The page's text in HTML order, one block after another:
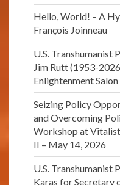
Hello, World! – A
François Joinneau
U.S. Transhumanist
Jim Rutt (1953-
Enlightenment
Seizing Policy
and Overcoming
Workshop at
II – May 14, 2026
U.S. Transhumanist
Karas for Secretary